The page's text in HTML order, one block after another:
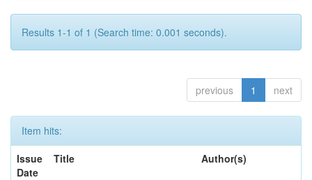
Results 1-1 of 1 (Search time: 0.001 seconds).
previous 1 next
Item hits:
Issue
Date
Title Author(s)